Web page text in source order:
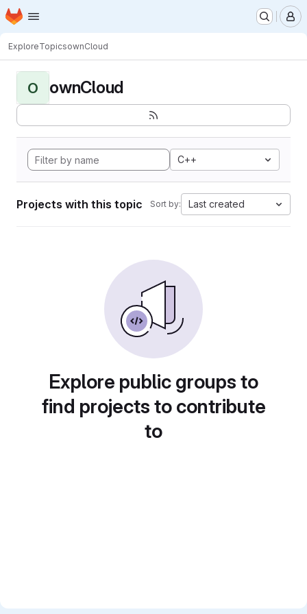
Skip to main content
Homepage
ExploreTopicsownCloud
O ownCloud
C++
Projects with this topic Sort by: Last created
Explore public groups to
find projects to contribute
to